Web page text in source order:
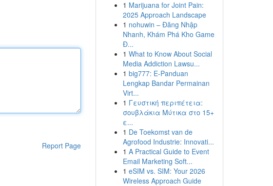
Report Page
1 Marijuana for Joint Pain:
2025 Approach Landscape
1 nohuwin – Đăng Nhập
Nhanh, Khám Phá Kho Game
Đ...
1 What to Know About Social
Media Addiction Lawsu...
1 big777: E-Panduan
Lengkap Bandar Permainan
Virt...
1 Γευστική περιπέτεια:
σουβλάκια Μύτικα στο 15+
ε...
1 De Toekomst van de
Agrofood Industrie: Innovati...
1 A Practical Guide to Event
Email Marketing Soft...
1 eSIM vs. SIM: Your 2026
Wireless Approach Guide